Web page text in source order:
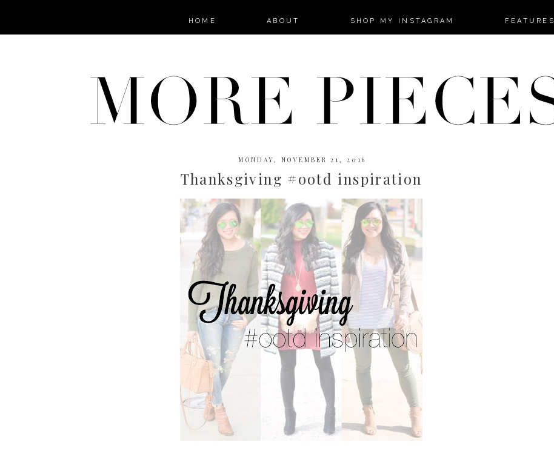
HOME ABOUT SHOP MY INSTAGRAM FEATURES
MONDAY, NOVEMBER 21, 2016
Thanksgiving #ootd inspiration